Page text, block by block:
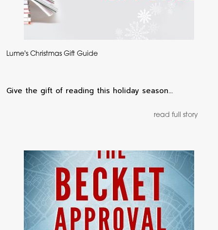
Lume's Christmas Gift Guide
Give the gift of reading this holiday season…
read full story